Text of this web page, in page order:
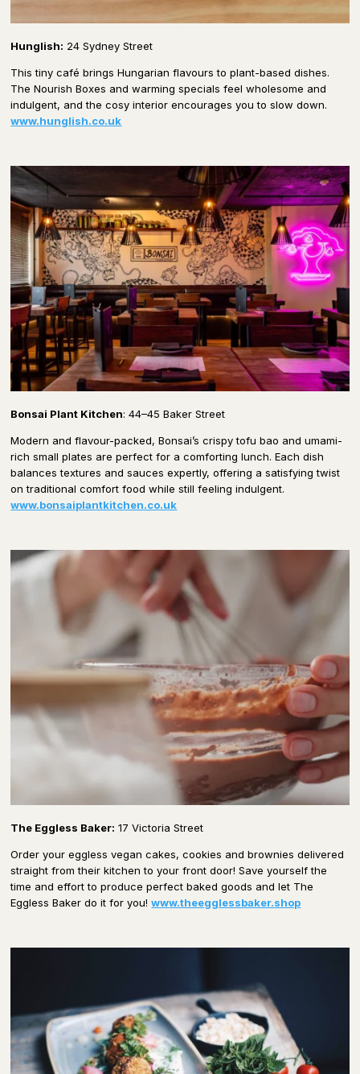
Hunglish: 24 Sydney Street
This tiny café brings Hungarian flavours to plant-based dishes.
The Nourish Boxes and warming specials feel wholesome and
indulgent, and the cosy interior encourages you to slow down.
www.hunglish.co.uk
Bonsai Plant Kitchen: 44–45 Baker Street
Modern and flavour-packed, Bonsai’s crispy tofu bao and umami-
rich small plates are perfect for a comforting lunch. Each dish
balances textures and sauces expertly, offering a satisfying twist
on traditional comfort food while still feeling indulgent.
www.bonsaiplantkitchen.co.uk
The Eggless Baker: 17 Victoria Street
Order your eggless vegan cakes, cookies and brownies delivered
straight from their kitchen to your front door! Save yourself the
time and effort to produce perfect baked goods and let The
Eggless Baker do it for you!www.theegglessbaker.shop